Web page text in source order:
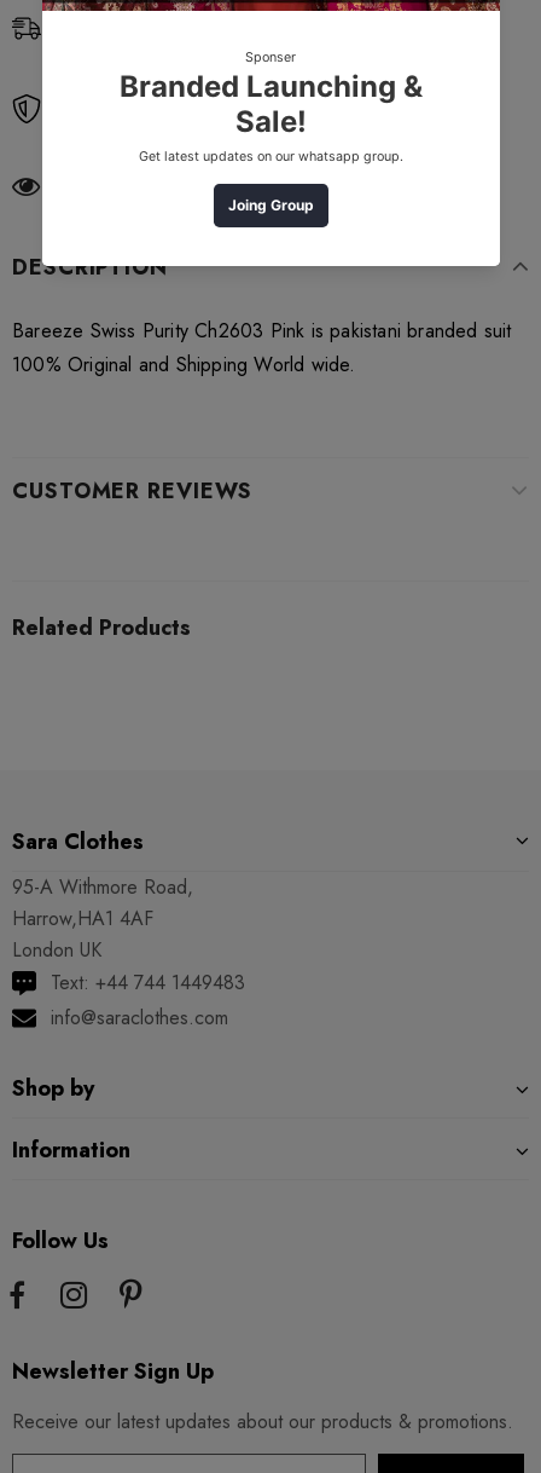
Free standard shipping on orders over $99
customers are viewing this product
DESCRIPTION
Bareeze Swiss Purity Ch2603 Pink is pakistani branded suit
100% Original and Shipping World wide.
CUSTOMER REVIEWS
Related Products
Sara Clothes
95-A Withmore Road,
Harrow,HA1 4AF
London UK
Text: +44 744 1449483
info@saraclothes.com
Shop by
Information
Follow Us
Newsletter Sign Up
Receive our latest updates about our products & promotions.